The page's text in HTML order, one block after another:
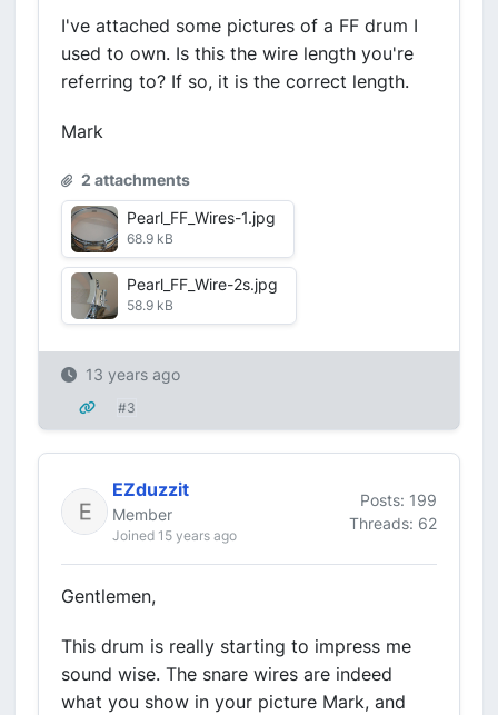
I've attached some pictures of a FF drum I
used to own. Is this the wire length you're
referring to? If so, it is the correct length.
Mark
2 attachments
Pearl_FF_Wires-1.jpg
68.9 kB
Pearl_FF_Wire-2s.jpg
58.9 kB
13 years ago
#3
EZduzzit
Member
Joined 15 years ago
Posts: 199
Threads: 62
Gentlemen,
This drum is really starting to impress me
sound wise. The snare wires are indeed
what you show in your picture Mark, and